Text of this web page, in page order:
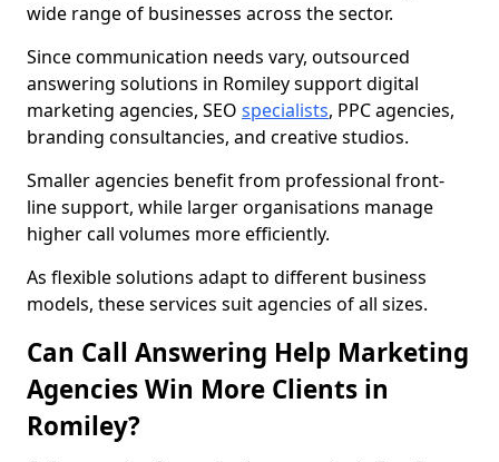
wide range of businesses across the sector.
Since communication needs vary, outsourced
answering solutions in Romiley support digital
marketing agencies, SEO specialists, PPC agencies,
branding consultancies, and creative studios.
Smaller agencies benefit from professional front-
line support, while larger organisations manage
higher call volumes more efficiently.
As flexible solutions adapt to different business
models, these services suit agencies of all sizes.
Can Call Answering Help Marketing
Agencies Win More Clients in
Romiley?